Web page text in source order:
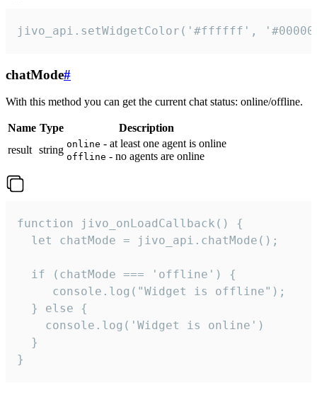
jivo_api.setWidgetColor('#ffffff',
chatMode#
With this method you can get the current chat status: online/offline.
Name Type
Description
result string online - at least one agent is online
offline - no agents are online
function jivo_onLoadCallback() {
  let chatMode = jivo_api.chatMode();
  if (chatMode === 'offline') {
     console.log("Widget is offline");
  } else {
    console.log('Widget is online')
  }
}